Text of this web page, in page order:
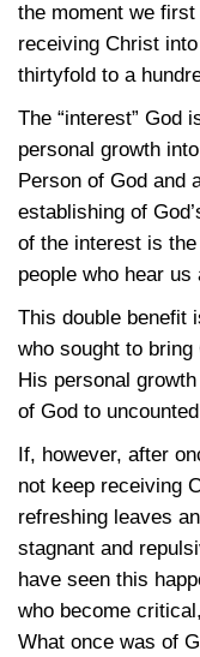
the moment we
receiving Christ
thirtyfold to a
The “interest” God
personal growth
Person of God and
establishing of
of the interest is
people who hear
This double benefit
who sought to
His personal
of God to
If, however, after
not keep receiving
refreshing leaves
stagnant and
have seen this
who become
What once was of